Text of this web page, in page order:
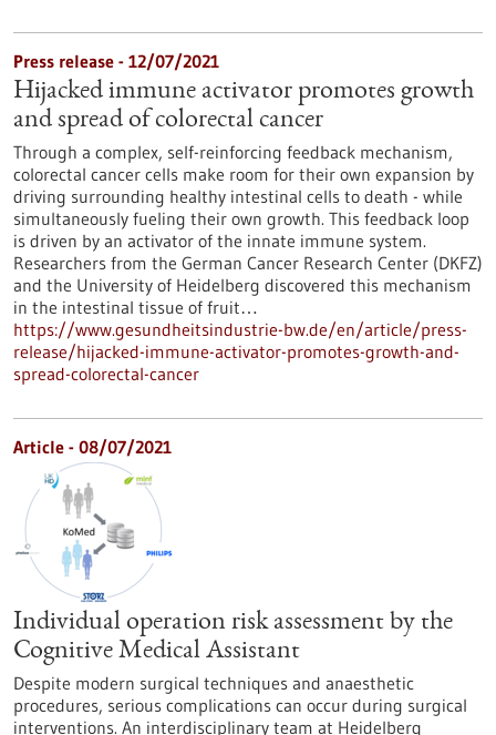
Press release - 12/07/2021
Hijacked immune activator promotes growth
and spread of colorectal cancer
Through a complex, self-reinforcing feedback mechanism,
colorectal cancer cells make room for their own expansion by
driving surrounding healthy intestinal cells to death - while
simultaneously fueling their own growth. This feedback loop
is driven by an activator of the innate immune system.
Researchers from the German Cancer Research Center (DKFZ)
and the University of Heidelberg discovered this mechanism
in the intestinal tissue of fruit…
https://www.gesundheitsindustrie-bw.de/en/article/press-
release/hijacked-immune-activator-promotes-growth-and-
spread-colorectal-cancer
Article - 08/07/2021
Individual operation risk assessment by the
Cognitive Medical Assistant
Despite modern surgical techniques and anaesthetic
procedures, serious complications can occur during surgical
interventions. An interdisciplinary team at Heidelberg